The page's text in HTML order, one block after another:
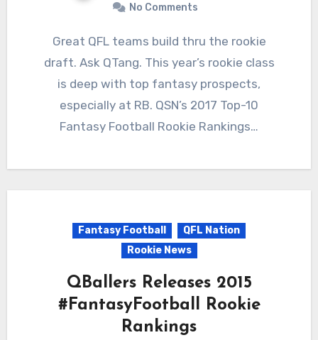
No Comments
Great QFL teams build thru the rookie
draft. Ask QTang. This year’s rookie class
is deep with top fantasy prospects,
especially at RB. QSN’s 2017 Top-10
Fantasy Football Rookie Rankings…
Fantasy Football
QFL Nation
Rookie News
QBallers Releases 2015
#FantasyFootball Rookie
Rankings